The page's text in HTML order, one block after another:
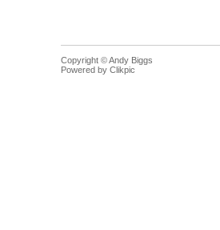
Copyright © Andy Biggs
Powered by Clikpic